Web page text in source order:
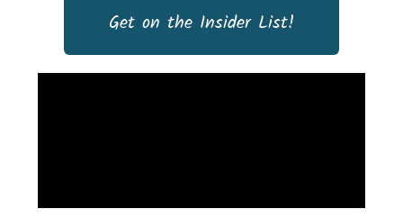
Get on the Insider List!